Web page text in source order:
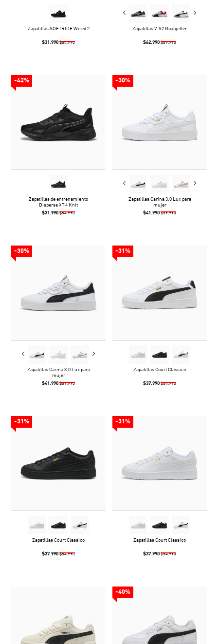
Zapatillas SOFTRIDE Wired 2
$31.990 $54.990
Zapatillas V-S2 Goalgetter
$62.990 $89.990
-42%
Zapatillas de entrenamiento
Disperse XT 4 Knit
$31.990 $54.990
-30%
Zapatillas Carina 3.0 Lux para
mujer
$41.990 $59.990
-30%
Zapatillas Carina 3.0 Lux para
mujer
$41.990 $59.990
-31%
Zapatillas Court Classico
$37.990 $54.990
-31%
Zapatillas Court Classico
$37.990 $54.990
-31%
Zapatillas Court Classico
$37.990 $54.990
-40%